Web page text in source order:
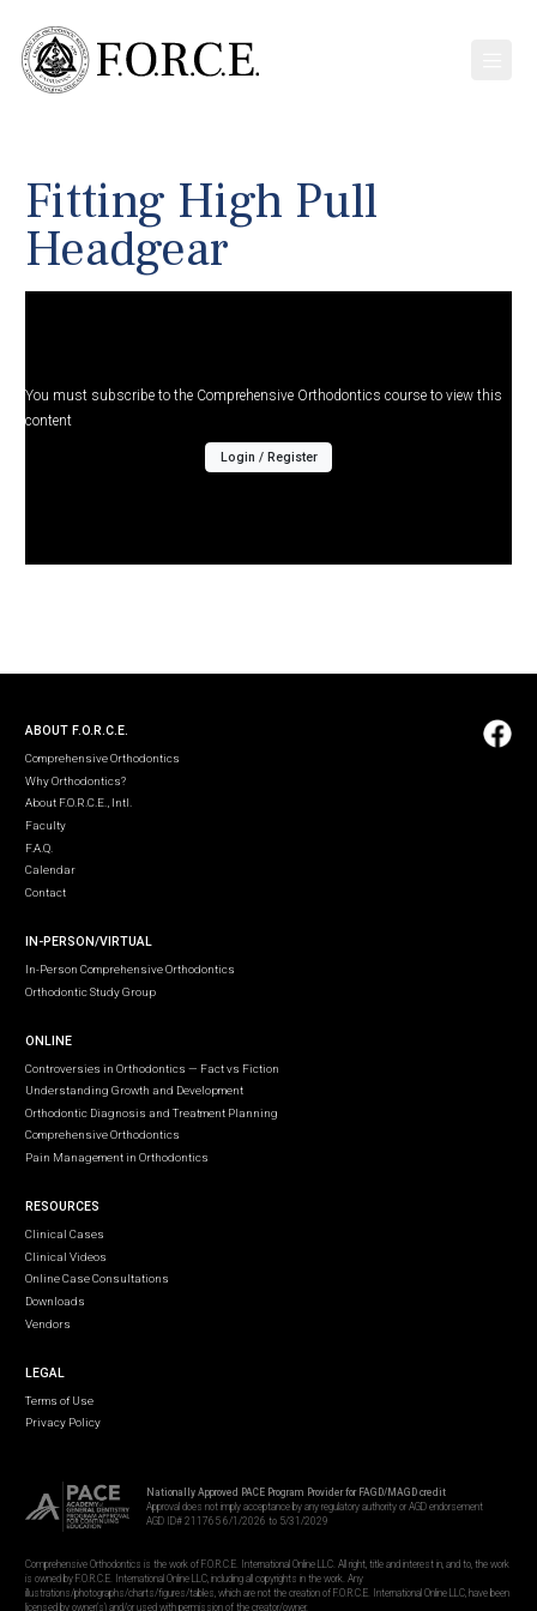
Fitting High Pull
Headgear
You must subscribe to the Comprehensive Orthodontics course to view this
content
Login / Register
ABOUT F.O.R.C.E.
Comprehensive Orthodontics
Why Orthodontics?
About F.O.R.C.E., Intl.
Faculty
F.A.Q.
Calendar
Contact
IN-PERSON/VIRTUAL
In-Person Comprehensive Orthodontics
Orthodontic Study Group
ONLINE
Controversies in Orthodontics — Fact vs Fiction
Understanding Growth and Development
Orthodontic Diagnosis and Treatment Planning
Comprehensive Orthodontics
Pain Management in Orthodontics
RESOURCES
Clinical Cases
Clinical Videos
Online Case Consultations
Downloads
Vendors
LEGAL
Terms of Use
Privacy Policy
Nationally Approved PACE Program Provider for FAGD/MAGD credit
Approval does not imply acceptance by any regulatory authority or AGD endorsement
AGD ID# 211765 6/1/2026 to 5/31/2029
Comprehensive Orthodontics is the work of F.O.R.C.E. International Online LLC. All right, title and interest in, and to, the work
is owned by F.O.R.C.E. International Online LLC, including all copyrights in the work. Any
illustrations/photographs/charts/figures/tables, which are not the creation of F.O.R.C.E. International Online LLC, have been
licensed by owner(s) and/or used with permission of the creator/owner.